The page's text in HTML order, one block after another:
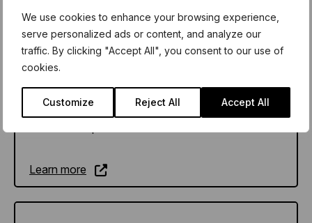
We use cookies to enhance your browsing experience,
serve personalized ads or content, and analyze our
traffic. By clicking "Accept All", you consent to our use of
cookies.
Customize Reject All Accept All
TES Wellbeing Hub
since 1910. Today our whole school wellbeing
Learn more
Learn more